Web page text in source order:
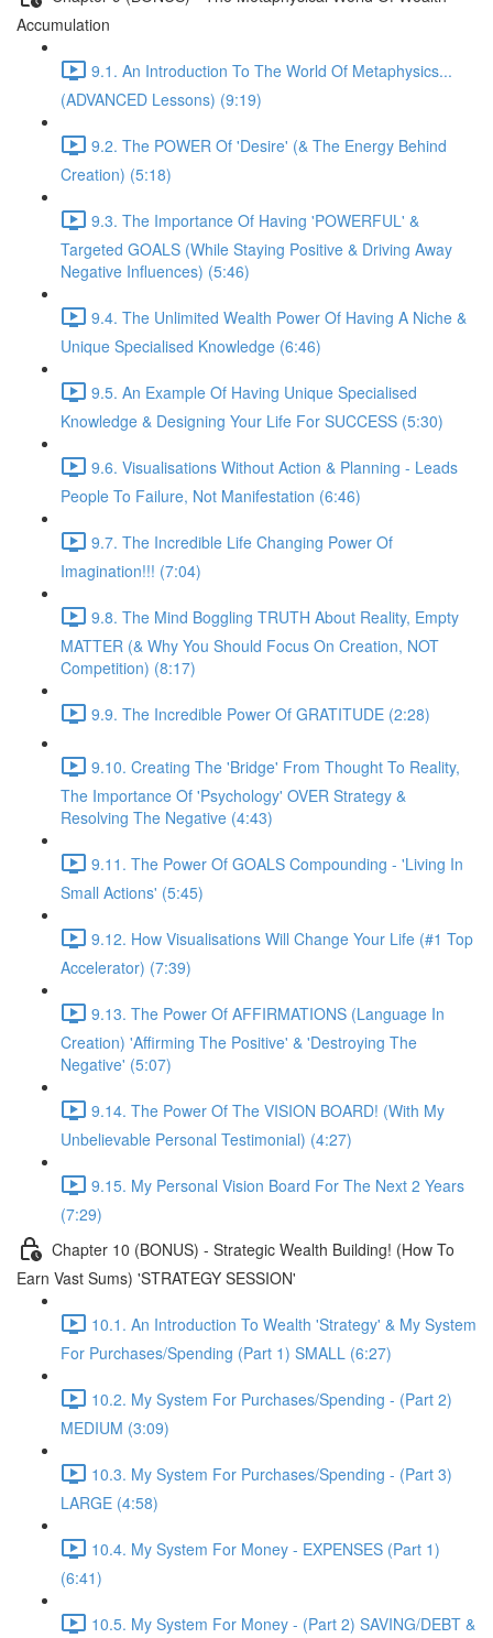
Accumulation
9.1. An Introduction To The World Of Metaphysics...
(ADVANCED Lessons) (9:19)
9.2. The POWER Of 'Desire' (& The Energy Behind
Creation) (5:18)
9.3. The Importance Of Having 'POWERFUL' &
Targeted GOALS (While Staying Positive & Driving Away
Negative Influences) (5:46)
9.4. The Unlimited Wealth Power Of Having A Niche &
Unique Specialised Knowledge (6:46)
9.5. An Example Of Having Unique Specialised
Knowledge & Designing Your Life For SUCCESS (5:30)
9.6. Visualisations Without Action & Planning - Leads
People To Failure, Not Manifestation (6:46)
9.7. The Incredible Life Changing Power Of
Imagination!!! (7:04)
9.8. The Mind Boggling TRUTH About Reality, Empty
MATTER (& Why You Should Focus On Creation, NOT
Competition) (8:17)
9.9. The Incredible Power Of GRATITUDE (2:28)
9.10. Creating The 'Bridge' From Thought To Reality,
The Importance Of 'Psychology' OVER Strategy &
Resolving The Negative (4:43)
9.11. The Power Of GOALS Compounding - 'Living In
Small Actions' (5:45)
9.12. How Visualisations Will Change Your Life (#1 Top
Accelerator) (7:39)
9.13. The Power Of AFFIRMATIONS (Language In
Creation) 'Affirming The Positive' & 'Destroying The
Negative' (5:07)
9.14. The Power Of The VISION BOARD! (With My
Unbelievable Personal Testimonial) (4:27)
9.15. My Personal Vision Board For The Next 2 Years
(7:29)
Chapter 10 (BONUS) - Strategic Wealth Building! (How To
Earn Vast Sums) 'STRATEGY SESSION'
10.1. An Introduction To Wealth 'Strategy' & My System
For Purchases/Spending (Part 1) SMALL (6:27)
10.2. My System For Purchases/Spending - (Part 2)
MEDIUM (3:09)
10.3. My System For Purchases/Spending - (Part 3)
LARGE (4:58)
10.4. My System For Money - EXPENSES (Part 1)
(6:41)
10.5. My System For Money - (Part 2) SAVING/DEBT &